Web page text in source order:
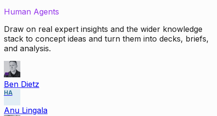
Human Agents
Draw on real expert insights and the wider knowledge
stack to concept ideas and turn them into decks, briefs,
and analysis.
Ben Dietz
HA
Anu Lingala